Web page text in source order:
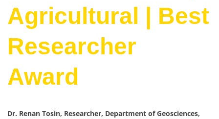
Agricultural | Best
Researcher
Award
Dr. Renan Tosin, Researcher, Department of Geosciences,